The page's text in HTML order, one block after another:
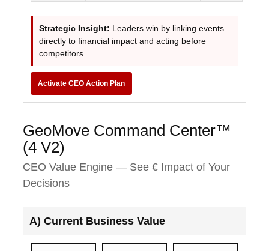
Strategic Insight: Leaders win by linking events
directly to financial impact and acting before
competitors.
Activate CEO Action Plan
GeoMove Command Center™
(4 V2)
CEO Value Engine — See € Impact of Your
Decisions
A) Current Business Value